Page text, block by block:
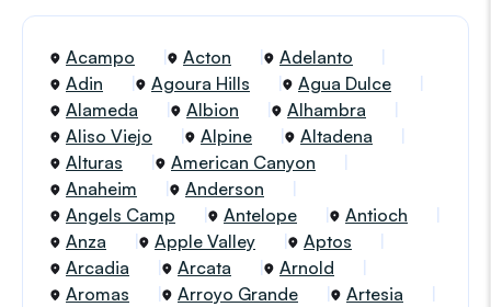
Acampo Acton
Adelanto
Adin
Agoura Hills
Agua Dulce
Alameda
Albion
Alhambra
Aliso Viejo
Alpine
Altadena
Alturas
American Canyon
Anaheim
Anderson
Angels Camp
Antelope
Antioch
Anza
Apple Valley
Aptos
Arcadia
Arcata
Arnold
Aromas
Arroyo Grande
Artesia